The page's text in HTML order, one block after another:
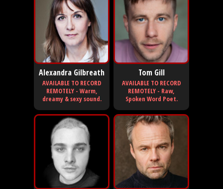
Alexandra Gilbreath
AVAILABLE TO RECORD
REMOTELY - Warm,
dreamy & sexy sound.
Tom Gill
AVAILABLE TO RECORD
REMOTELY - Raw,
Spoken Word Poet.